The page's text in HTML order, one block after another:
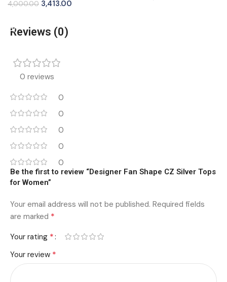
4,000.00 3,413.00
Reviews (0)
0 reviews
0
0
0
0
0
Be the first to review “Designer Fan Shape CZ Silver Tops
for Women”
Your email address will not be published. Required fields
are marked *
Your rating *
Your review *